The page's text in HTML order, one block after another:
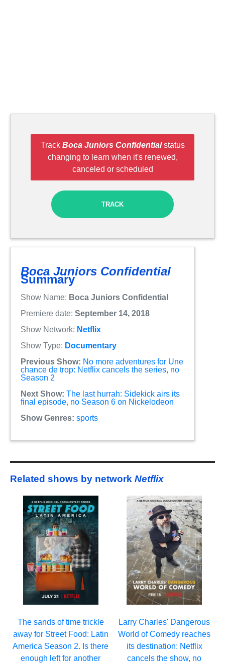
Track Boca Juniors Confidentialstatus
changing to learn when it's renewed,
canceled or scheduled
TRACK
Boca Juniors Confidential
Summary
Show Name: Boca Juniors Confidential
Premiere date: September 14, 2018
Show Network: Netflix
Show Type: Documentary
Previous Show: No more adventures for Une
chance de trop: Netflix cancels the series, no
Season 2
Next Show: The last hurrah: Sidekick airs its
final episode, no Season 6 on Nickelodeon
Show Genres: sports
Related shows by network Netflix
The sands of time trickle
away for Street Food: Latin
America Season 2. Is there
enough left for another
Larry Charles' Dangerous
World of Comedy reaches
its destination: Netflix
cancels the show, no